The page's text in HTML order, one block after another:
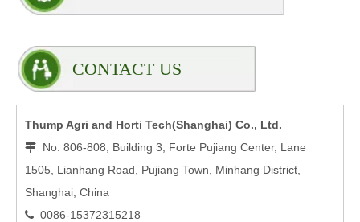
CONTACT US
Thump Agri and Horti Tech(Shanghai) Co., Ltd.
 No. 806-808, Building 3, Forte Pujiang Center, Lane
1505, Lianhang Road, Pujiang Town, Minhang District,
Shanghai, China
 0086-15372315218